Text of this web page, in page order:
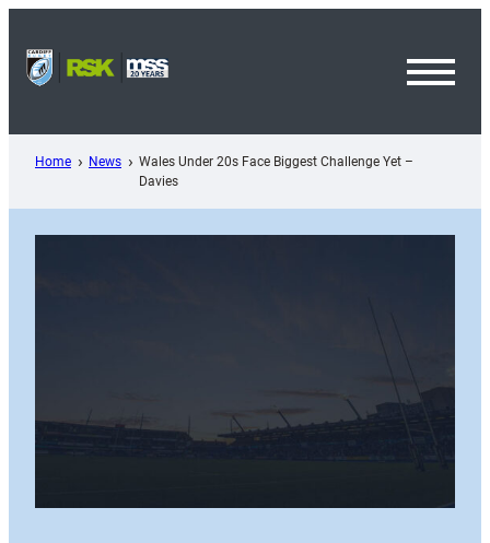
content
Home News
Wales Under 20s Face Biggest Challenge Yet –
Davies